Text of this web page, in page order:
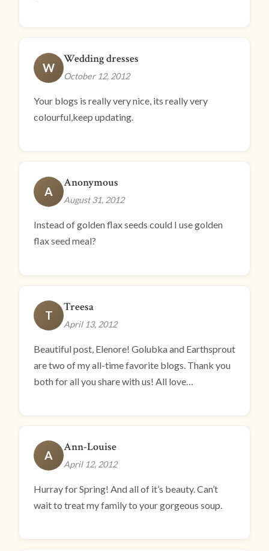
W
Wedding dresses
October 12, 2012
Your blogs is really very nice, its really very
colourful,keep updating.
A
Anonymous
August 31, 2012
Instead of golden flax seeds could I use golden
flax seed meal?
T
Treesa
April 13, 2012
Beautiful post, Elenore! Golubka and Earthsprout
are two of my all-time favorite blogs. Thank you
both for all you share with us! All love…
A
Ann-Louise
April 12, 2012
Hurray for Spring! And all of it’s beauty. Can’t
wait to treat my family to your gorgeous soup.